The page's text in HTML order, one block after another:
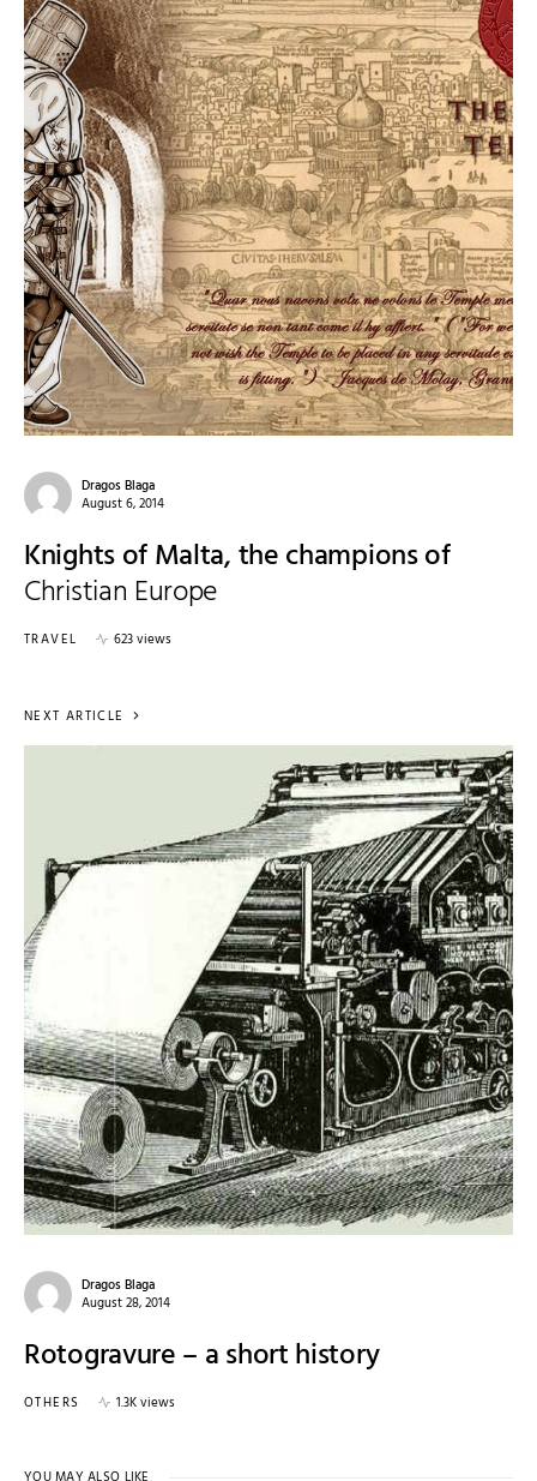
Dragos Blaga
August 6, 2014
Knights of Malta, the champions of
Christian Europe
TRAVEL 623 views
NEXT ARTICLE
Dragos Blaga
August 28, 2014
Rotogravure – a short history
OTHERS 1.3K views